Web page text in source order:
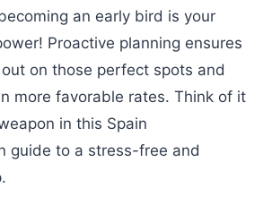
an early bird is your
Proactive planning ensures
out on those perfect spots and
more favorable rates. Think of it
in this Spain
guide to a stress-free and